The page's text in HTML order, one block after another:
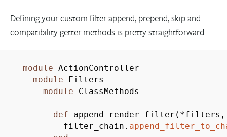
Defining your custom filter append, prepend, skip and
compatibility getter methods is pretty straightforward.
module ActionController
module Filters
module ClassMethods
def append_render_filter ( *
filter_chain.